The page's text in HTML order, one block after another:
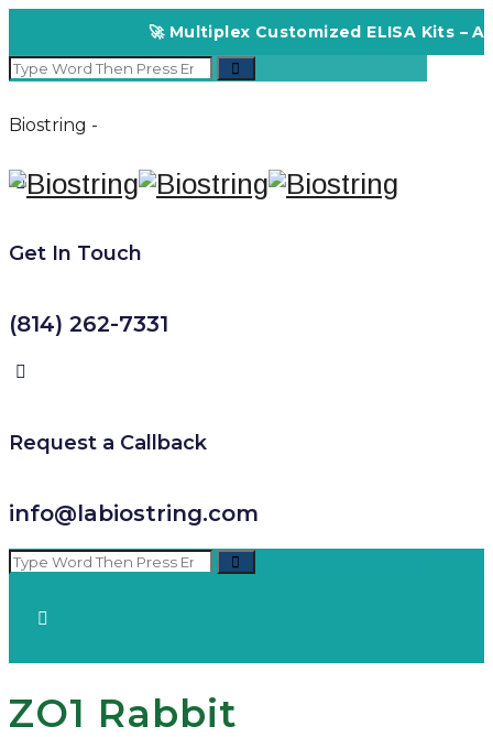
🚀 Multiplex Customized ELISA Kits –
Biostring -
Get In Touch
(814) 262-7331
Request a Callback
info@labiostring.com
ZO1 Rabbit